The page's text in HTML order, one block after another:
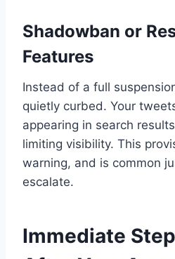
Shadowban or
Features
Instead of a full
quietly curbed. Your
appearing in search
limiting visibility. This
warning, and is common
escalate.
Immediate